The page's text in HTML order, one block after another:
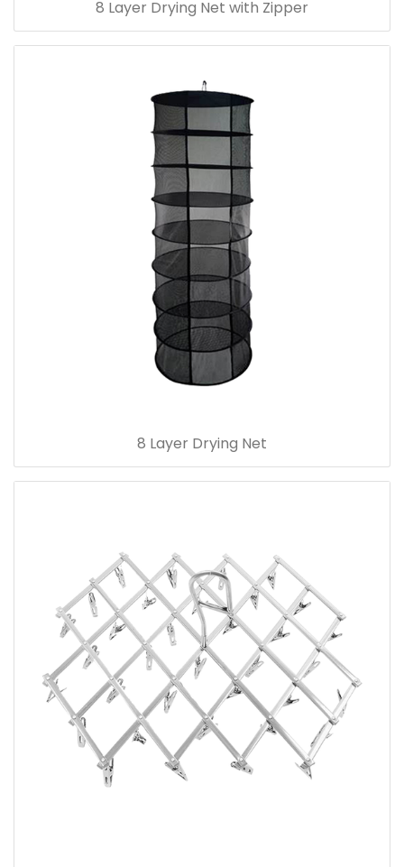
8 Layer Drying Net with Zipper
8 Layer Drying Net